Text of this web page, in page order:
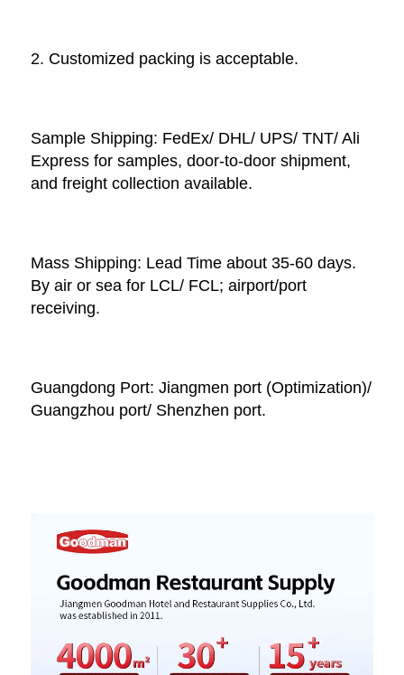
2. Customized packing is acceptable.
Sample Shipping: FedEx/ DHL/ UPS/ TNT/ Ali
Express for samples, door-to-door shipment,
and freight collection available.
Mass Shipping: Lead Time about 35-60 days.
By air or sea for LCL/ FCL; airport/port
receiving.
Guangdong Port: Jiangmen port (Optimization)/
Guangzhou port/ Shenzhen port.